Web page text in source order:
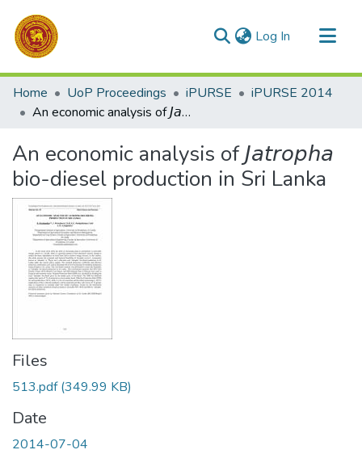
Log In (current)
Communities & Collections
All of DSpace
Home UoP Proceedings iPURSE
iPURSE 2014
An economic analysis of 𝘑𝘢𝘵𝘳𝘰𝘱𝘩𝘢 bio-diesel production in Sri Lanka
An economic analysis of 𝘑𝘢𝘵𝘳𝘰𝘱𝘩𝘢
bio-diesel production in Sri Lanka
Files
513.pdf(349.99 KB)
Date
2014-07-04